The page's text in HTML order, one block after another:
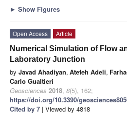
► Show Figures
Open Access
Article
Numerical Simulation of Flow
Laboratory Junction
by Javad Ahadiyan, Atefeh Adeli,
Carlo Gualtieri
Geosciences 2018, 8(5), 162;
https://doi.org/10.3390/
Cited by 7 | Viewed by 4818